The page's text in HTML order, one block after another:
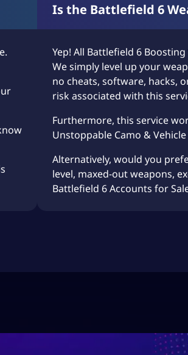
Is the Battlefield 6
Yep! All Battlefield 6 Boosting
We simply level up your
no cheats, software, hacks,
risk associated with this
Furthermore, this service
Unstoppable Camo &
Alternatively, would you
level, maxed-out weapons,
Battlefield 6 Accounts for